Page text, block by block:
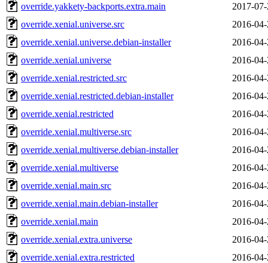
override.yakkety-backports.extra.main
2017-
override.xenial.universe.src
2016-
override.xenial.universe.debian-installer
2016-
override.xenial.universe
2016-
override.xenial.restricted.src
2016-
override.xenial.restricted.debian-installer
2016-
override.xenial.restricted
2016-
override.xenial.multiverse.src
2016-
override.xenial.multiverse.debian-installer
2016-
override.xenial.multiverse
2016-
override.xenial.main.src
2016-
override.xenial.main.debian-installer
2016-
override.xenial.main
2016-
override.xenial.extra.universe
2016-
override.xenial.extra.restricted
2016-